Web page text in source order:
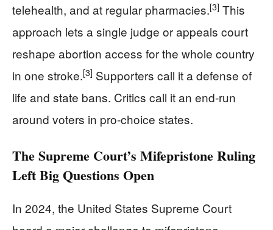
telehealth, and at regular pharmacies.[3] This
approach lets a single judge or appeals court
reshape abortion access for the whole country
in one stroke.[3] Supporters call it a defense of
life and state bans. Critics call it an end-run
around voters in pro-choice states.
The Supreme Court’s Mifepristone Ruling
Left Big Questions Open
In 2024, the United States Supreme Court